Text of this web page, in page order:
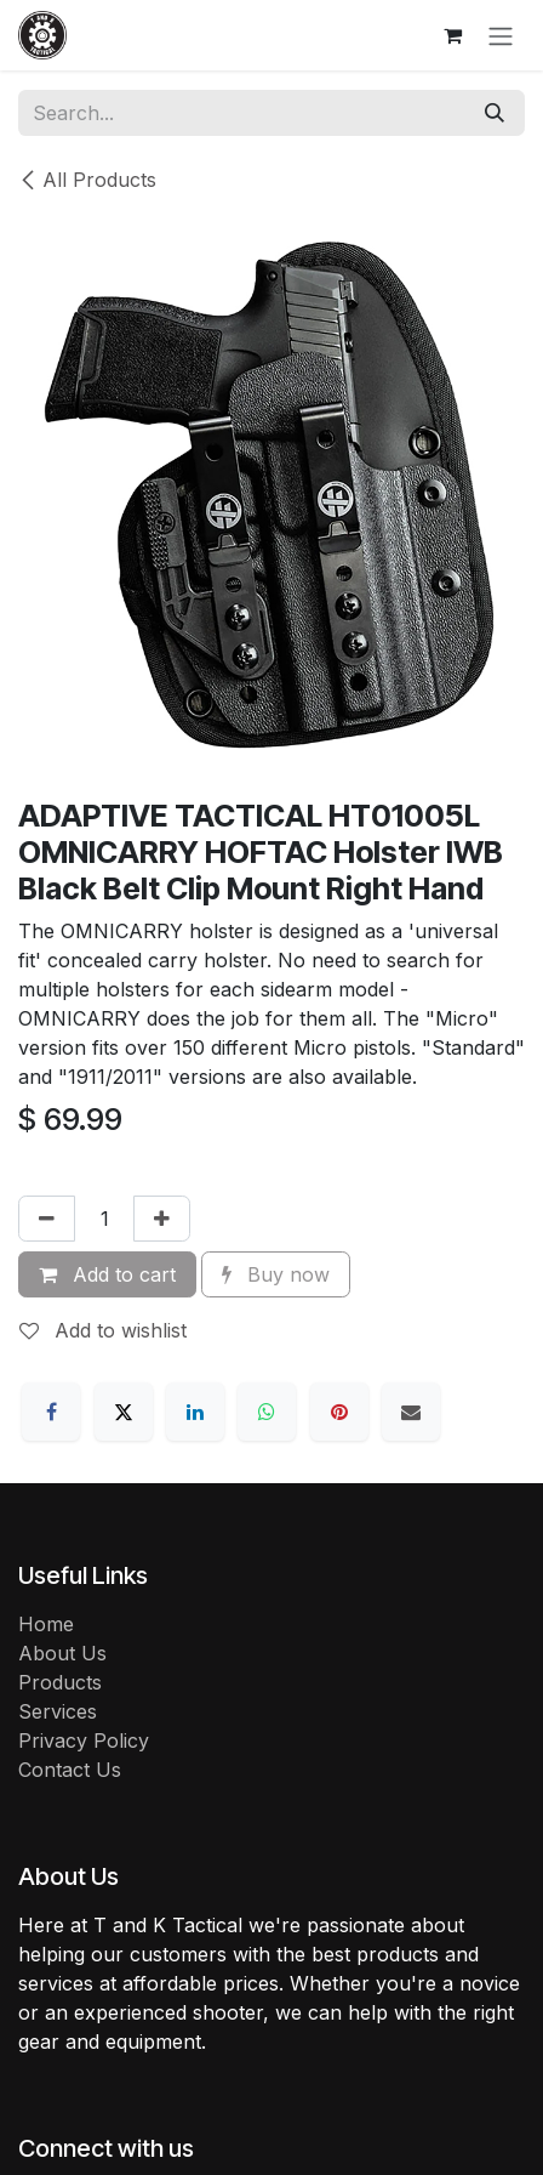
Skip to Content
All Products
ADAPTIVE TACTICAL HT01005L
OMNICARRY HOFTAC Holster IWB
Black Belt Clip Mount Right Hand
The OMNICARRY holster is designed as a 'universal
fit' concealed carry holster. No need to search for
multiple holsters for each sidearm model -
OMNICARRY does the job for them all. The "Micro"
version fits over 150 different Micro pistols. "Standard"
and "1911/2011" versions are also available.
$ 69.99
Add to cart Buy now
Add to wishlist
Useful Links
Home
About Us
Products
Services
Privacy Policy
Contact Us
About Us
Here at T and K Tactical we're passionate about
helping our customers with the best products and
services at affordable prices. Whether you're a novice
or an experienced shooter, we can help with the right
gear and equipment.
Connect with us